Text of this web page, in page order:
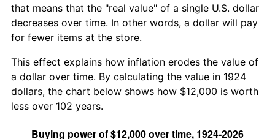
that means that the "real value" of a single U.S. dollar
decreases over time. In other words, a dollar will pay
for fewer items at the store.
This effect explains how inflation erodes the value of
a dollar over time. By calculating the value in 1924
dollars, the chart below shows how $12,000 is worth
less over 102 years.